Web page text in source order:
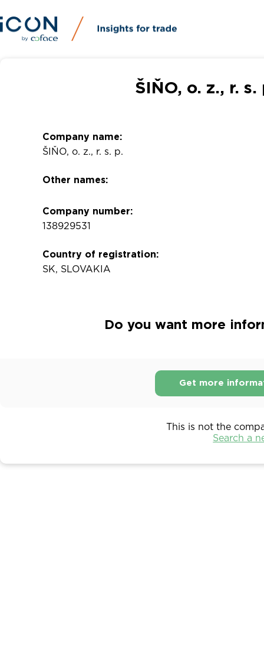
ŠIŇO, o. z., r.
Company name:
ŠIŇO, o. z., r. s. p.
Other names:
Company number:
138929531
Country of registration:
SK, SLOVAKIA
Do you want more
Get more
This is not the
Search a